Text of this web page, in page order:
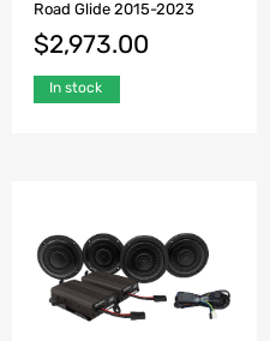
Road Glide 2015-2023
$2,973.00
In stock